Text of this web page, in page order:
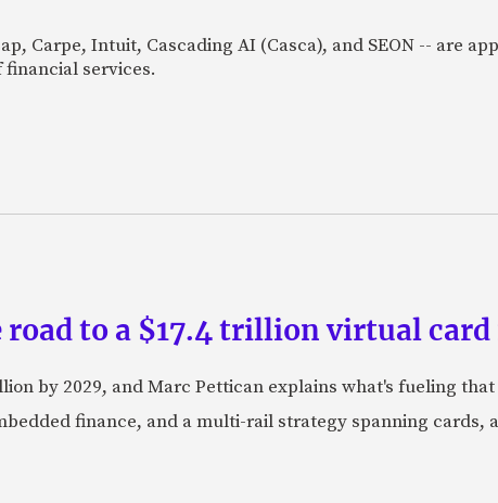
Carpe, Intuit, Cascading AI (Casca), and SEON -- are
services.
road to a $17.4 trillion virtual
by 2029, and Marc Pettican explains what's fueling
finance, and a multi-rail strategy spanning cards,